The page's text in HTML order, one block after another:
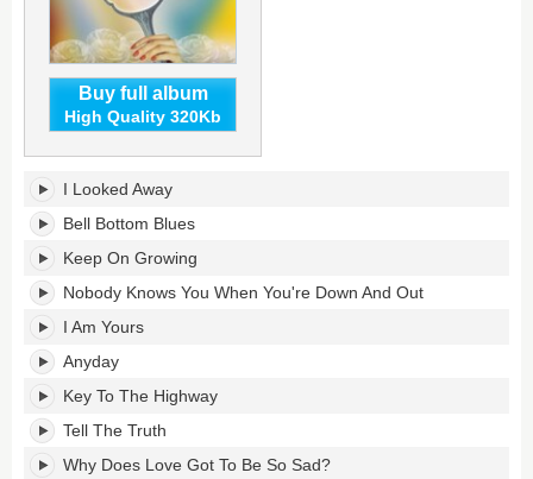
Buy full album
High Quality 320Kb
Layla
Revisited
(Live
at
LOCKN')
[feat.
Trey
Anastasio]'s
tracklist:
I Looked Away
Bell Bottom Blues
Keep On Growing
Nobody Knows You When You're Down And Out
I Am Yours
Anyday
Key To The Highway
Tell The Truth
Why Does Love Got To Be So Sad?